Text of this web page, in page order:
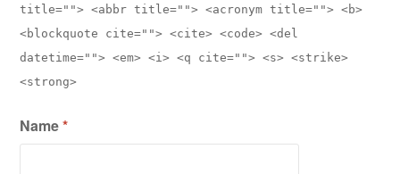
title=""> <abbr title=""> <acronym title=""> <b>
<blockquote cite=""> <cite> <code> <del
datetime=""> <em> <i> <q cite=""> <s> <strike>
<strong>
Name*